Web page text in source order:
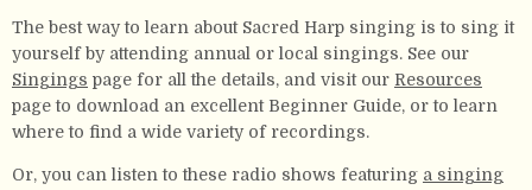
The best way to learn about Sacred Harp singing is to sing it
yourself by attending annual or local singings. See our
Singings page for all the details, and visit our Resources
page to download an excellent Beginner Guide, or to learn
where to find a wide variety of recordings.
Or, you can listen to these radio shows featuring a singing